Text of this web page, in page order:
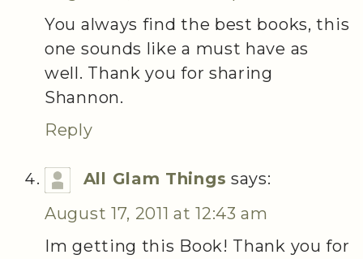
You always find the best books, this
one sounds like a must have as
well. Thank you for sharing
Shannon.
Reply
All Glam Things says:
August 17, 2011 at 12:43 am
Im getting this Book! Thank you for